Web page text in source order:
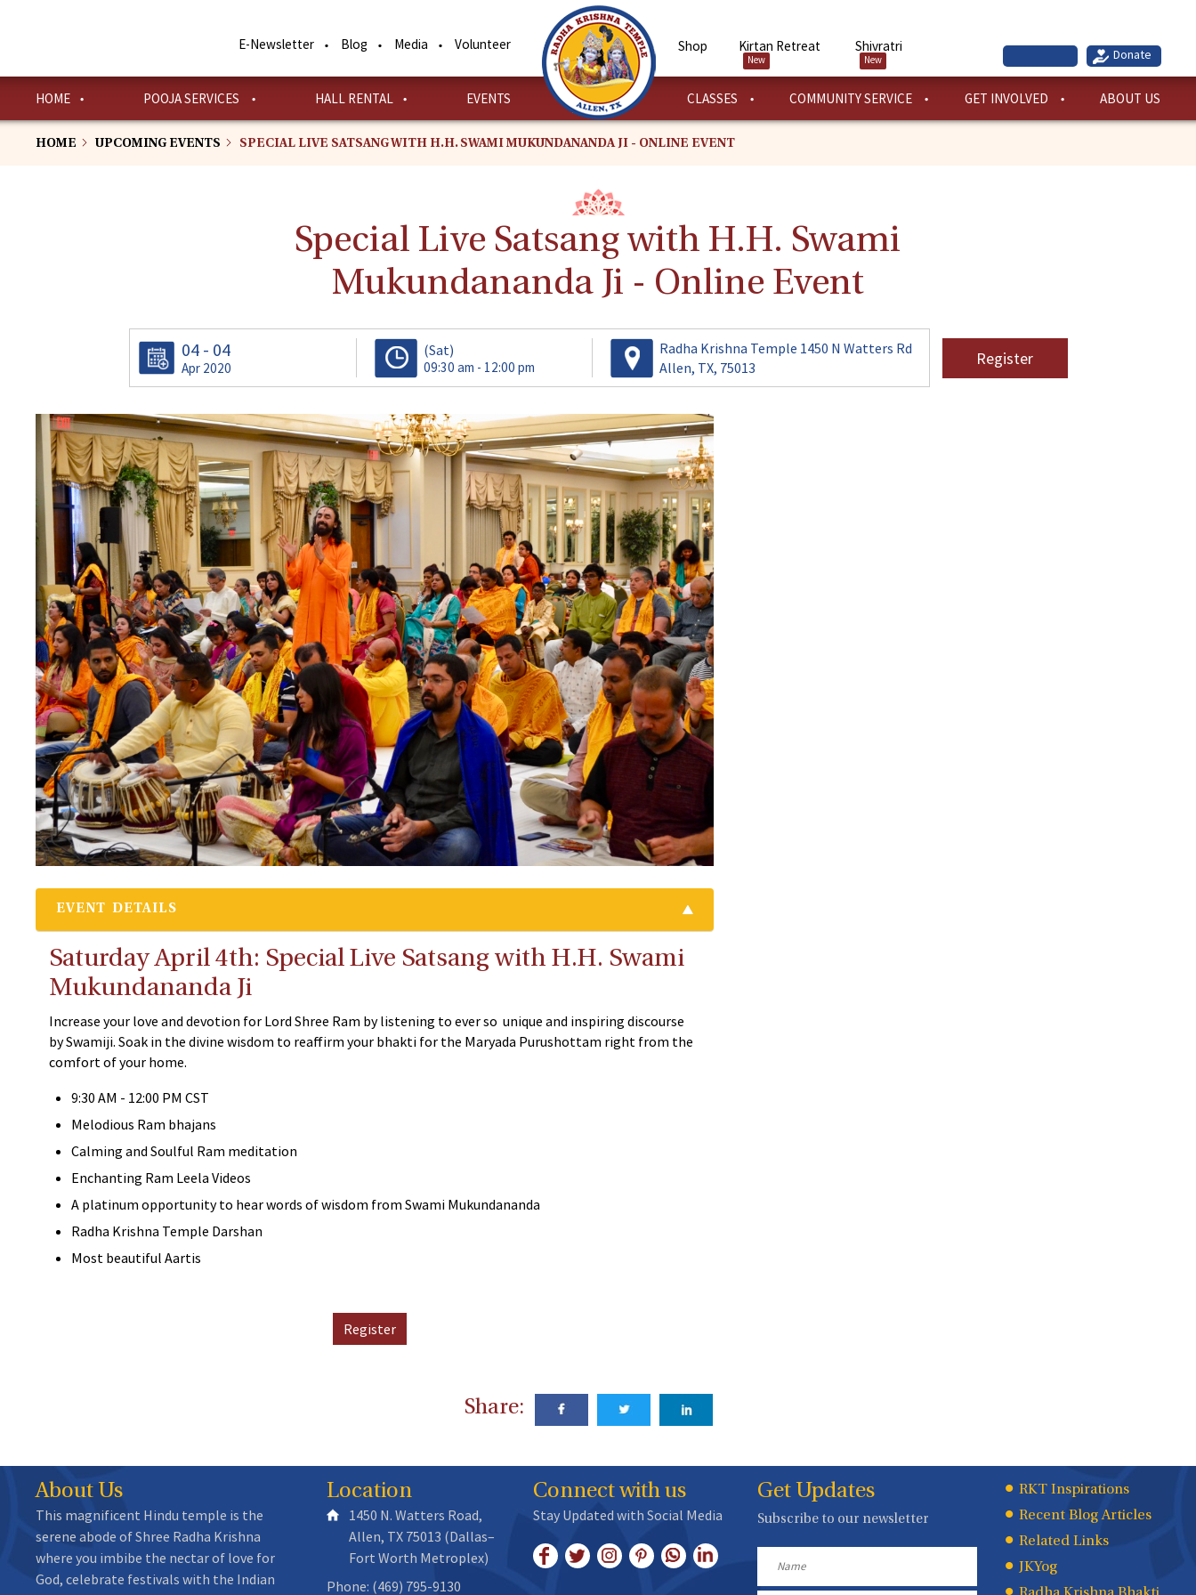
content
E-Newsletter Blog Media Volunteer Shop Kirtan Retreat
New
Shivratri
New
HOME POOJA SERVICES HALL RENTAL EVENTS CLASSES COMMUNITY SERVICE GET INVOLVED ABOUT US
HOME UPCOMING EVENTS SPECIAL LIVE SATSANG WITH H.H. SWAMI MUKUNDANANDA JI - ONLINE EVENT
Special Live Satsang with H.H. Swami
Mukundananda Ji - Online Event
04 - 04
Apr 2020
(Sat)
09:30 am - 12:00 pm
Radha Krishna Temple 1450 N Watters Rd
Allen, TX, 75013
Register
EVENT DETAILS
Saturday April 4th: Special Live Satsang with H.H. Swami
Mukundananda Ji
Increase your love and devotion for Lord Shree Ram by listening to ever so unique and inspiring discourse
by Swamiji. Soak in the divine wisdom to reaffirm your bhakti for the Maryada Purushottam right from the
comfort of your home.
9:30 AM - 12:00 PM CST
Melodious Ram bhajans
Calming and Soulful Ram meditation
Enchanting Ram Leela Videos
A platinum opportunity to hear words of wisdom from Swami Mukundananda
Radha Krishna Temple Darshan
Most beautiful Aartis
Register
Share:
About Us
This magnificent Hindu temple is the
serene abode of Shree Radha Krishna
where you imbibe the nectar of love for
God, celebrate festivals with the Indian
Location
1450 N. Watters Road,
Allen, TX 75013 (Dallas–
Fort Worth Metroplex)
Phone: (469) 795-9130
Connect with us
Stay Updated with Social Media
Get Updates
Subscribe to our newsletter
Quick
Links
RKT Inspirations
Recent Blog Articles
Related Links
JKYog